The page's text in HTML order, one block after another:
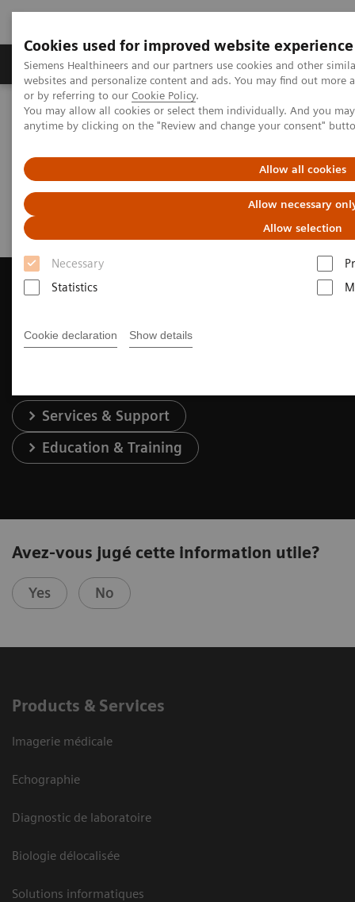
Cookies used for improved website experience
Siemens Healthineers and our partners use cookies and other
websites and personalize content and ads. You may find out
or by referring to our Cookie Policy.
You may allow all cookies or select them individually. And you
anytime by clicking on the "Review and change your consent"
Allow all cookies
Allow necessary
Allow selection
Necessary
Statistics
Cookie declaration Show details
Produits & Services À propos de
Home
Imagerie Médicale
Imagerie par résonance magnétique
Request a Quote
Request a Quote
Contact Us
Services & Support
Education & Training
Avez-vous jugé cette information utile?
Yes No
Products & Services
Imagerie médicale
Echographie
Diagnostic de laboratoire
Biologie délocalisée
Solutions informatiques